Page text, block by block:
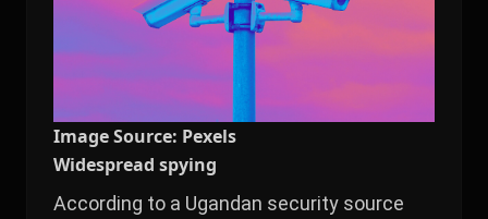
Image Source: Pexels
Widespread spying
According to a Ugandan security source